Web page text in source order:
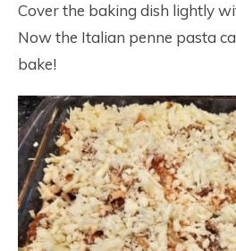
Cover the baking dish lightly
Now the Italian penne pasta
bake!